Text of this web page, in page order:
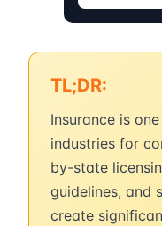
TL;DR:
Insurance is
industries for
by-state
guidelines, and
create